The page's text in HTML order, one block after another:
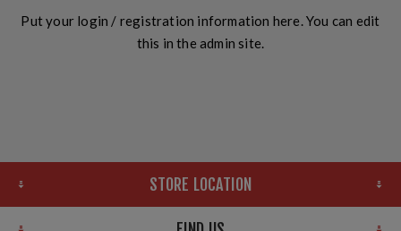
Put your login / registration information here. You can edit
this in the admin site.
STORE LOCATION